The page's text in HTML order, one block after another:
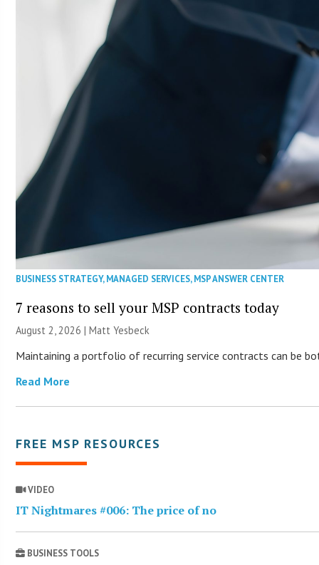
BUSINESS STRATEGY,MANAGED SERVICES,MSP ANSWER CENTER
7 reasons to sell your MSP contracts today
August 2, 2026 | Matt Yesbeck
Maintaining a portfolio of recurring service contracts can be
Read More
FREE MSP RESOURCES
VIDEO
IT Nightmares #006: The price of no
BUSINESS TOOLS